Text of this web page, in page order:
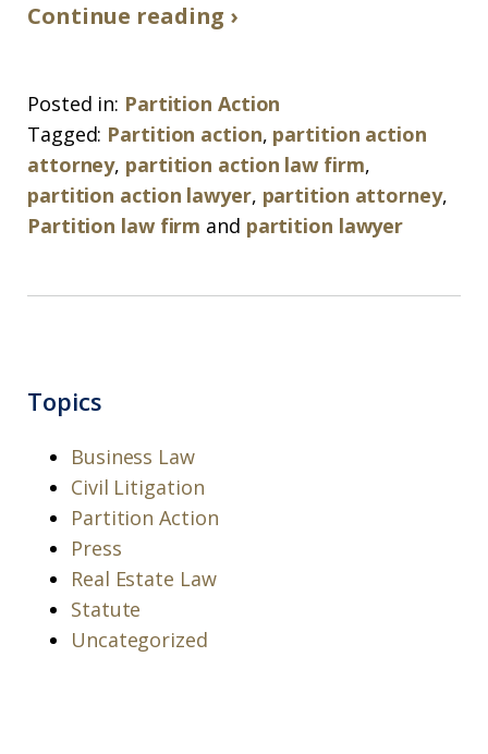
Continue reading ›
Posted in: Partition Action
Tagged: Partition action, partition action
attorney, partition action law firm,
partition action lawyer, partition attorney,
Partition law firm and partition lawyer
Topics
Business Law
Civil Litigation
Partition Action
Press
Real Estate Law
Statute
Uncategorized